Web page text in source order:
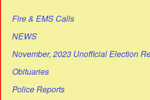
Fire & EMS Calls
NEWS
November, 2023 Unofficial Election
Obituaries
Police Reports